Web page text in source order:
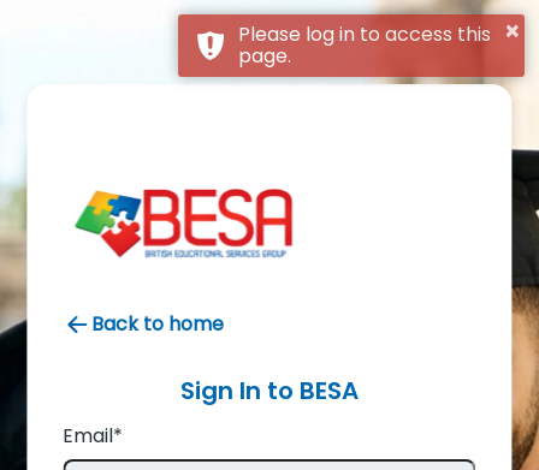
Back to home
Sign In to BESA
Email*
×
Please log in to access this
page.